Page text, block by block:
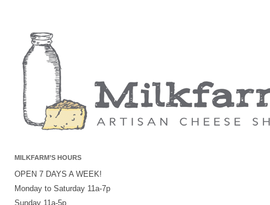
MILKFARM’S HOURS
OPEN 7 DAYS A WEEK!
Monday to Saturday 11a-7p
Sunday 11a-5p